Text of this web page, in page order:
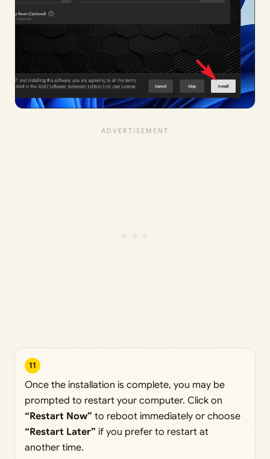
11
Once the installation is complete, you may be
prompted to restart your computer. Click on
“Restart Now” to reboot immediately or choose
“Restart Later” if you prefer to restart at
another time.